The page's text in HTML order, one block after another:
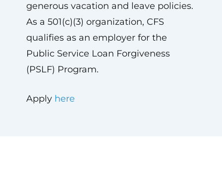
generous vacation and leave policies.
As a 501(c)(3) organization, CFS
qualifies as an employer for the
Public Service Loan Forgiveness
(PSLF) Program.
Apply here